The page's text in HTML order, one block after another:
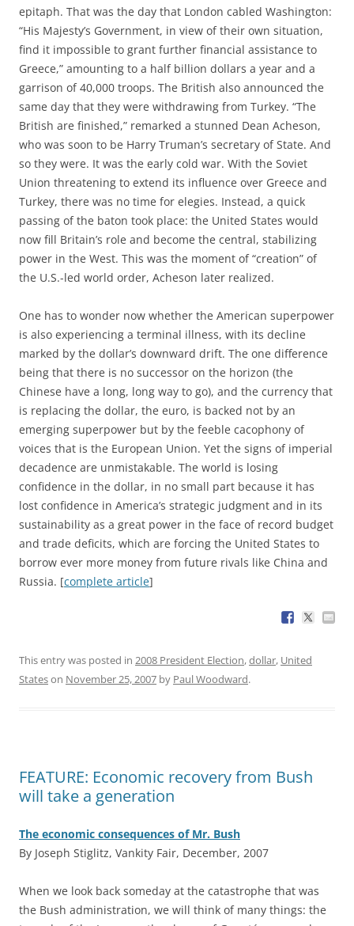
epitaph. That was the day that London cabled Washington:
“His Majesty’s Government, in view of their own situation,
find it impossible to grant further financial assistance to
Greece,” amounting to a half billion dollars a year and a
garrison of 40,000 troops. The British also announced the
same day that they were withdrawing from Turkey. “The
British are finished,” remarked a stunned Dean Acheson,
who was soon to be Harry Truman’s secretary of State. And
so they were. It was the early cold war. With the Soviet
Union threatening to extend its influence over Greece and
Turkey, there was no time for elegies. Instead, a quick
passing of the baton took place: the United States would
now fill Britain’s role and become the central, stabilizing
power in the West. This was the moment of “creation” of
the U.S.-led world order, Acheson later realized.
One has to wonder now whether the American superpower
is also experiencing a terminal illness, with its decline
marked by the dollar’s downward drift. The one difference
being that there is no successor on the horizon (the
Chinese have a long, long way to go), and the currency that
is replacing the dollar, the euro, is backed not by an
emerging superpower but by the feeble cacophony of
voices that is the European Union. Yet the signs of imperial
decadence are unmistakable. The world is losing
confidence in the dollar, in no small part because it has
lost confidence in America’s strategic judgment and in its
sustainability as a great power in the face of record budget
and trade deficits, which are forcing the United States to
borrow ever more money from future rivals like China and
Russia. [complete article]
This entry was posted in 2008 President Election,dollar, United
Stateson November 25, 2007 by Paul Woodward.
FEATURE: Economic recovery from Bush
will take a generation
The economic consequences of Mr. Bush
By Joseph Stiglitz, Vankity Fair, December, 2007
When we look back someday at the catastrophe that was
the Bush administration, we will think of many things: the